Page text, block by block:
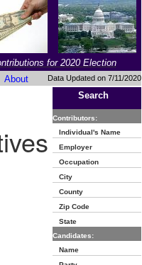
for 2020 Election
About Data Updated on 7/11/2020
Search
Contributors:
Individual's Name
Employer
Occupation
City
County
Zip Code
State
Candidates:
Name